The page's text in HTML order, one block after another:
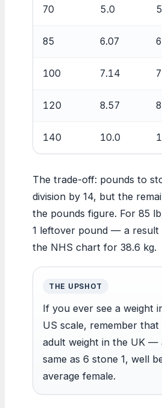
70 5.0
85 6.07
100 7.14
120 8.57
140 10.0
The trade-off: pounds to
division by 14, but the
the pounds figure. For 85
1 leftover pound — a result
the NHS chart for 38.6 kg.
THE UPSHOT
If you ever see a weight
US scale, remember that
adult weight in the UK —
same as 6 stone 1, well
average female.